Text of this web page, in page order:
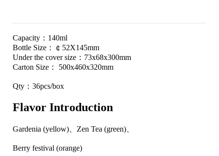
Capacity ： 140ml
Bottle Size ： ￠ 52X145mm
Under the cover size ： 73x68x300mm
Carton Size： 500x460x320mm
Qty ：36pcs/box
FlavorIntroduction
Gardenia (yellow) Zen Tea (green)
Berry festival (orange)